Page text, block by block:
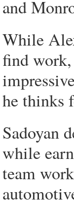
and
While
find
he thinks
Sadoyan
while
team